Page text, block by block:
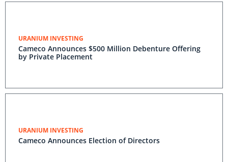
URANIUM INVESTING
Cameco Announces $500 Million Debenture Offering
by Private Placement
URANIUM INVESTING
Cameco Announces Election of Directors